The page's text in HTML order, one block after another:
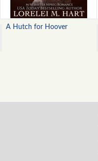
A Hutch for Hoover